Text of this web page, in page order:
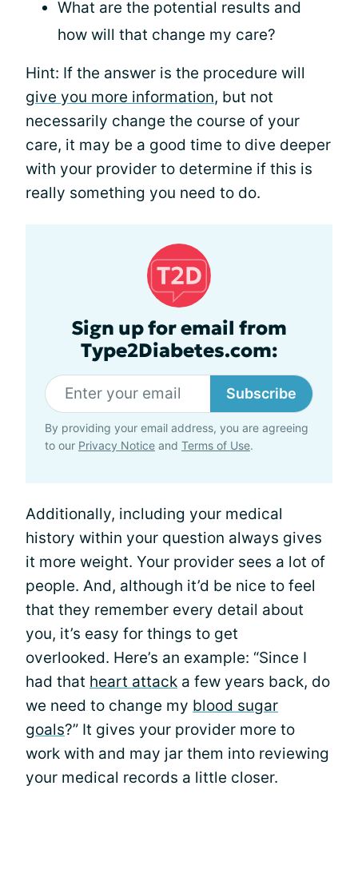
What are the potential results and
how will that change my care?
Hint: If the answer is the procedure will
give you more information, but not
necessarily change the course of your
care, it may be a good time to dive deeper
with your provider to determine if this is
really something you need to do.
Sign up for email from
Type2Diabetes.com:
Subscribe
By providing your email address, you are agreeing
to our Privacy Notice and Terms of Use.
Additionally, including your medical
history within your question always gives
it more weight. Your provider sees a lot of
people. And, although it’d be nice to feel
that they remember every detail about
you, it’s easy for things to get
overlooked. Here’s an example: “Since I
had that heart attack a few years back, do
we need to change my blood sugar
goals?” It gives your provider more to
work with and may jar them into reviewing
your medical records a little closer.